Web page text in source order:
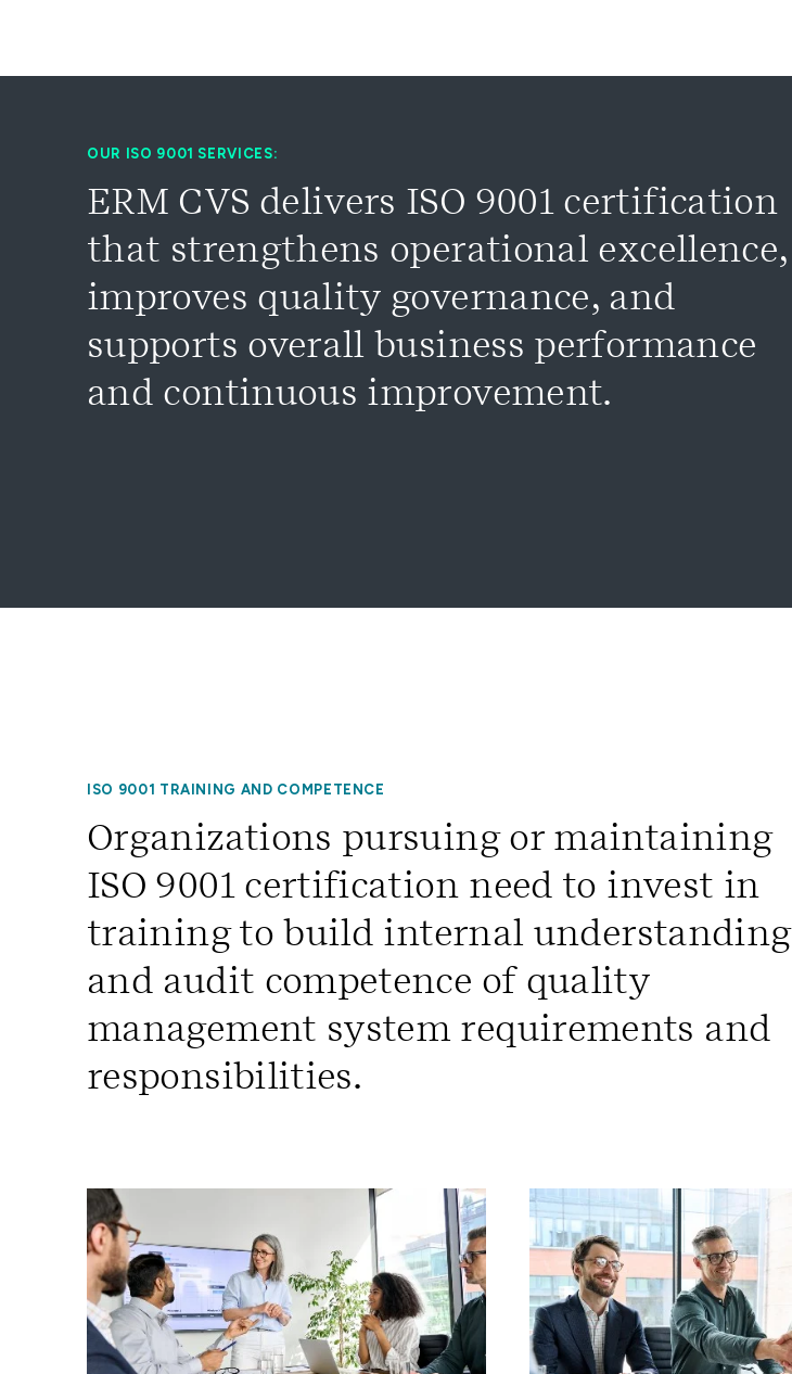
OUR ISO 9001 SERVICES:
ERM CVS delivers ISO 9001 certification
that strengthens operational excellence,
improves quality governance, and
supports overall business performance
and continuous improvement.
ISO 9001 TRAINING AND COMPETENCE
Organizations pursuing or maintaining
ISO 9001 certification need to invest in
training to build internal understanding
and audit competence of quality
management system requirements and
responsibilities.